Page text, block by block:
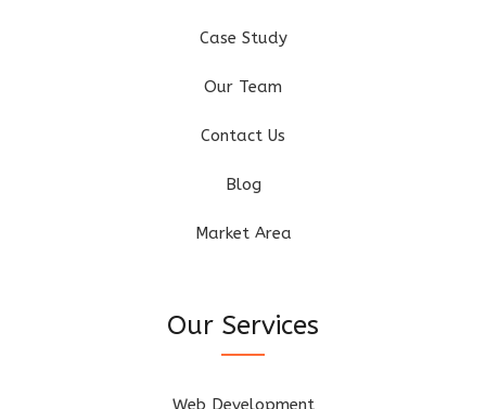
Case Study
Our Team
Contact Us
Blog
Market Area
Our Services
Web Development